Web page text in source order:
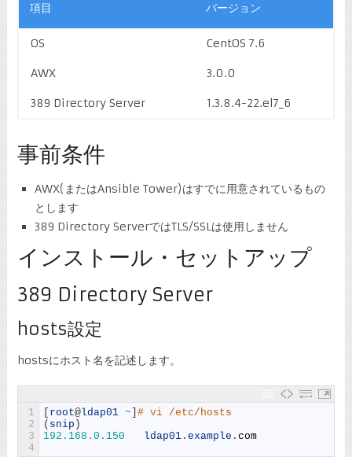
項目 バージョン
OS CentOS 7.6
AWX 3.0.0
389 Directory Server 1.3.8.4-22.el7_6
事前条件
AWX(またはAnsible Tower)はすでに用意されているもの
とします
389 Directory ServerではTLS/SSLは使用しません
インストール・セットアップ
389 Directory Server
hosts設定
hostsにホスト名を記述します。
1
2
3
4
[ root@ldap01 ~] # vi /etc/hosts
( snip )
192.168.0.150
ldap01. example . com